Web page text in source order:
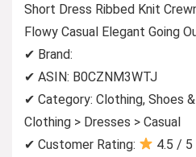
Short Dress Ribbed Knit
Flowy Casual Elegant Going
✔ Brand:
✔ ASIN: B0CZNM3WTJ
✔ Category: Clothing, Shoes
Clothing > Dresses > Casual
✔ Customer Rating:
4.5 / 5